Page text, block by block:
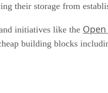
their storage from
initiatives like the
building blocks